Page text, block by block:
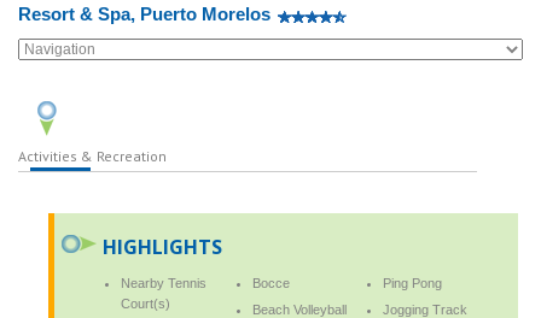
Resort & Spa, Puerto Morelos
Activities & Recreation
HIGHLIGHTS
Nearby Tennis
Court(s)
Bocce
Ping Pong
Beach Volleyball
Jogging Track